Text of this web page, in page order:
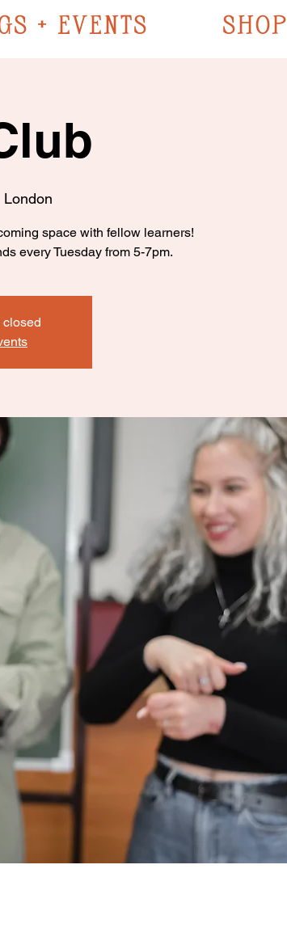
+ EVENTS SHOP
London
space with fellow learners!
every Tuesday from 5-7pm.
closed